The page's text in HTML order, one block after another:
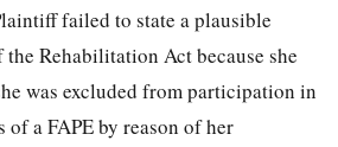
failed to state a plausible
Rehabilitation Act because she
was excluded from participation in
of a FAPE by reason of her